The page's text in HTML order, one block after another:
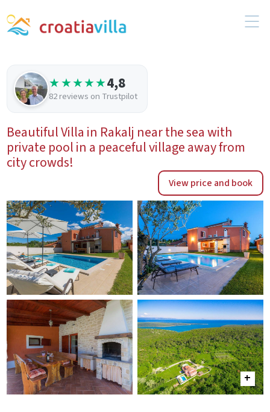
★★★★★4,8
82 reviews on Trustpilot
Beautiful Villa in Rakalj near the sea with
private pool in a peaceful village away from
city crowds!
View price and book